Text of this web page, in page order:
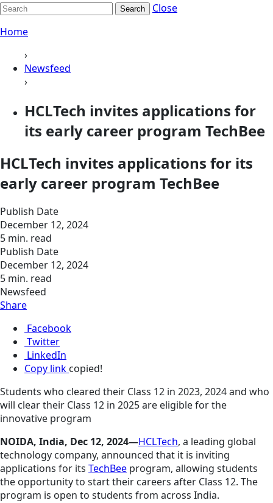
Search
Close
Home
›
Newsfeed
›
HCLTech invites applications for
its early career program TechBee
HCLTech invites applications for its
early career program TechBee
Publish Date
December 12, 2024
5 min. read
Publish Date
December 12, 2024
5 min. read
Newsfeed
Share
Facebook
Twitter
LinkedIn
Copy link copied!
Students who cleared their Class 12 in 2023, 2024 and who
will clear their Class 12 in 2025 are eligible for the
innovative program
NOIDA, India, Dec 12, 2024—HCLTech, a leading global
technology company, announced that it is inviting
applications for its TechBee program, allowing students
the opportunity to start their careers after Class 12. The
program is open to students from across India.